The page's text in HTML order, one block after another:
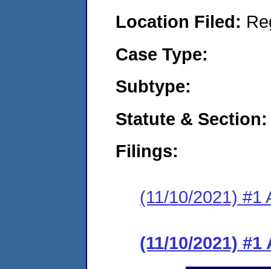
Location Filed:
Case Type:
Subtype:
Statute & Section:
Filings:
(11/10/2021) #1
(11/10/2021)